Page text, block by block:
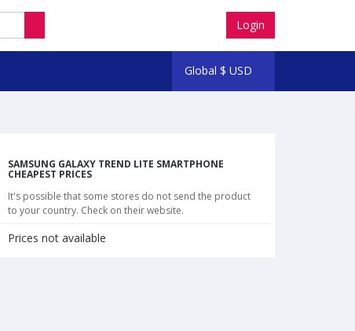
Login
Global $ USD
SAMSUNG GALAXY TREND LITE SMARTPHONE
CHEAPEST PRICES
It's possible that some stores do not send the product
to your country. Check on their website.
Prices not available